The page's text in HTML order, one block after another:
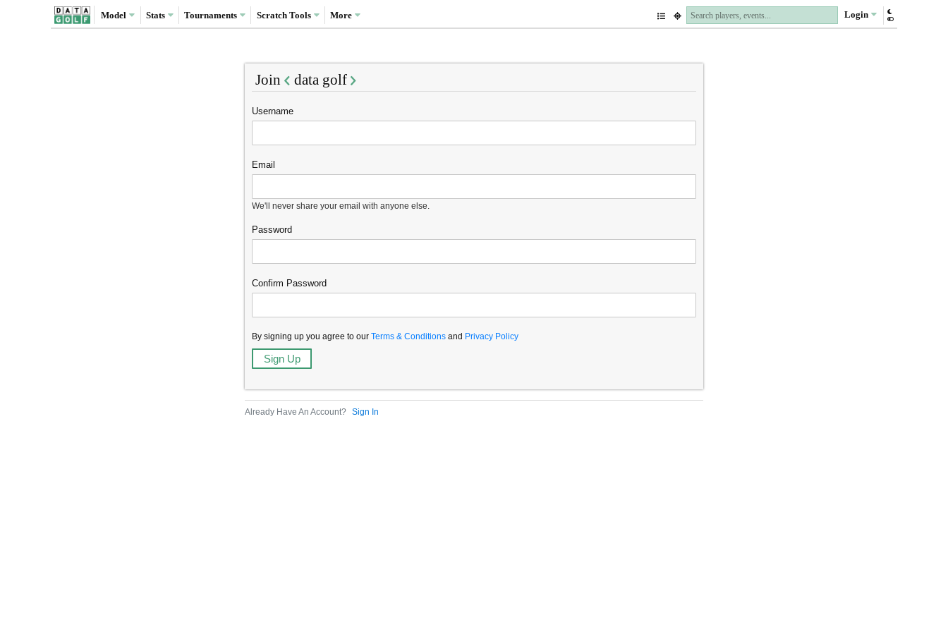
Model Stats Tournaments ScratchTools More Login
Join data golf
Username
Email
We'll never share your email with anyone else.
Password
Confirm Password
By signing up you agree to our Terms & Conditions and Privacy Policy
Already Have An Account? Sign In